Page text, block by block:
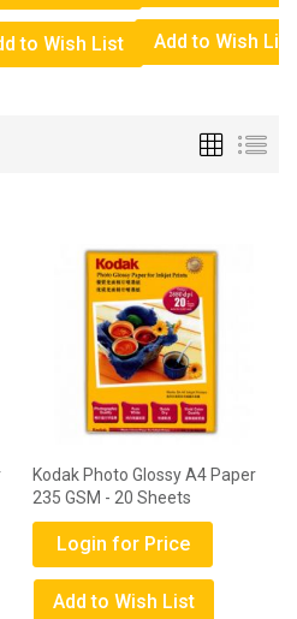
to Wish List Add to Wish List
Grid List
Kodak Photo Glossy A4 Paper
235 GSM - 20 Sheets
Login for Price
Add to Wish List